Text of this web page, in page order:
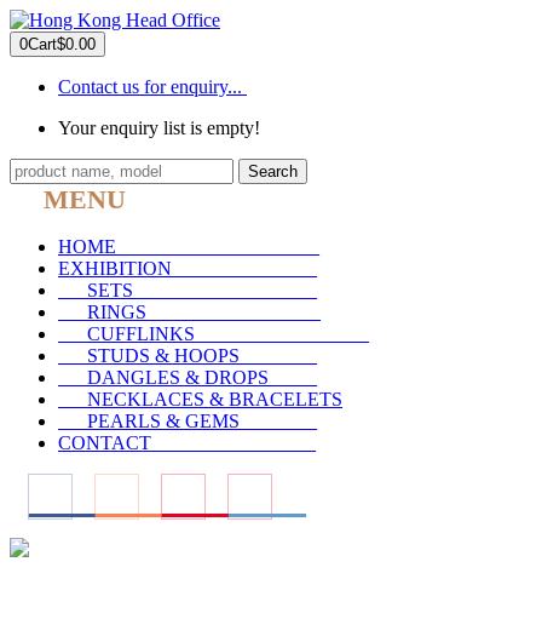
0Cart$0.00
Contact us for enquiry...
Your enquiry list is empty!
Search
MENU
HOME
EXHIBITION
SETS
RINGS
CUFFLINKS
STUDS & HOOPS
DANGLES & DROPS
NECKLACES & BRACELETS
PEARLS & GEMS
CONTACT